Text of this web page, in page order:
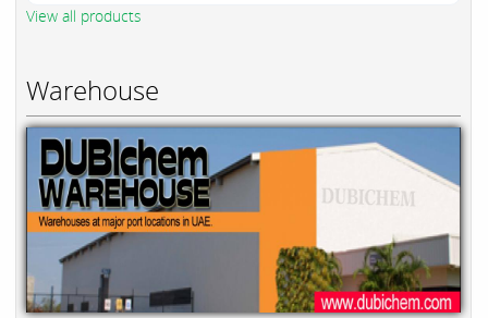
View all products
Warehouse